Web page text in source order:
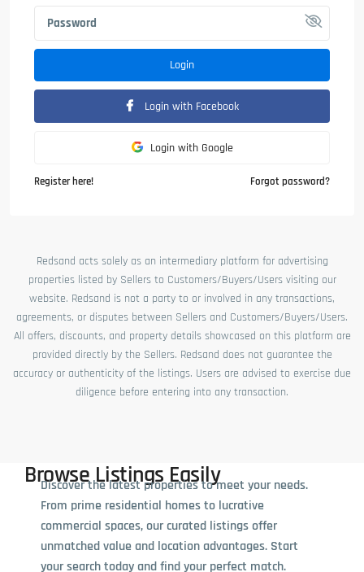
Login
Login with Facebook
Login with Google
Register here! Forgot password?
Redsand acts solely as an intermediary platform for advertising
properties listed by Sellers to Customers/Buyers/Users visiting our
website. Redsand is not a party to or involved in any transactions,
agreements, or disputes between Sellers and Customers/Buyers/Users.
All offers, discounts, and property details showcased on this platform are
provided directly by the Sellers. Redsand does not guarantee the
accuracy or authenticity of the listings. Users are advised to exercise due
diligence before entering into any transaction.
Browse Listings Easily
Discover the latest properties to meet your needs.
From prime residential homes to lucrative
commercial spaces, our curated listings offer
unmatched value and location advantages. Start
your search today and find your perfect match.